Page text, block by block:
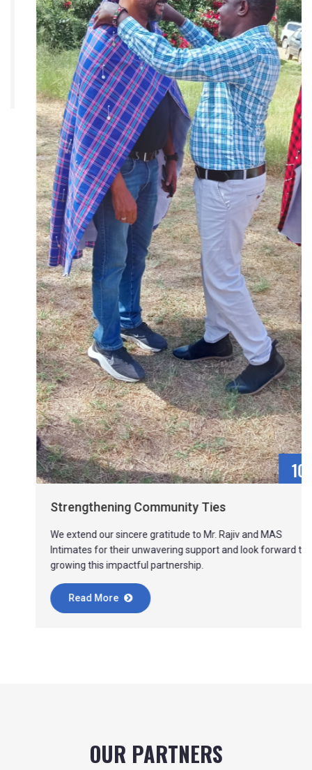
10
May
Strengthening Community Ties
We extend our sincere gratitude to Mr. Rajiv and MAS
Intimates for their unwavering support and look forward to
growing this impactful partnership.
Read More
OUR PARTNERS